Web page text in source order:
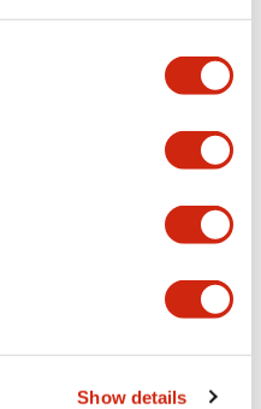
Show details
Expand All+